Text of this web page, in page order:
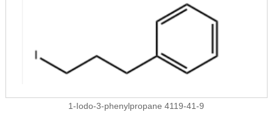
1-Iodo-3-phenylpropane 4119-41-9